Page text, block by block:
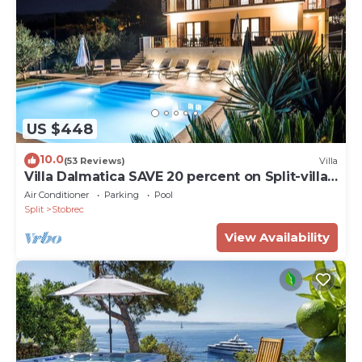
US $448
10.0(53 Reviews) Villa
Villa Dalmatica SAVE 20 percent on Split-villas
com
Air Conditioner Parking
Pool
Split
Stobrec
View Availability